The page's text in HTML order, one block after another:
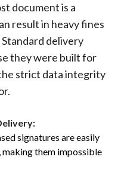
document is a
result in heavy fines
delivery
they were built for
strict data integrity
signatures are easily
making them impossible